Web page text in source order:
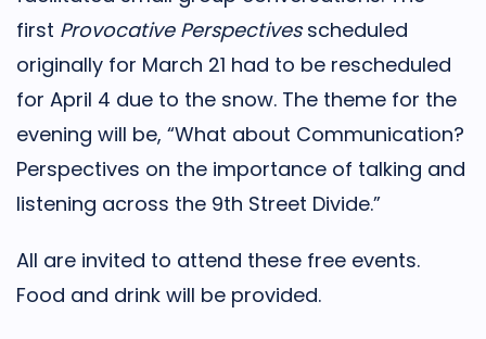
first Provocative Perspectivesscheduled
originally for March 21 had to be rescheduled
for April 4 due to the snow. The theme for the
evening will be, “What about Communication?
Perspectives on the importance of talking and
listening across the 9th Street Divide.”
All are invited to attend these free events.
Food and drink will be provided.